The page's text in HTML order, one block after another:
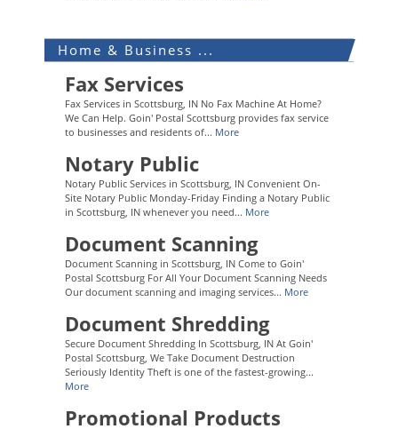
Home & Business ...
Fax Services
Fax Services in Scottsburg, IN No Fax Machine At Home?
We Can Help. Goin' Postal Scottsburg provides fax service
to businesses and residents of... More
Notary Public
Notary Public Services in Scottsburg, IN Convenient On-
Site Notary Public Monday-Friday Finding a Notary Public
in Scottsburg, IN whenever you need... More
Document Scanning
Document Scanning in Scottsburg, IN Come to Goin'
Postal Scottsburg For All Your Document Scanning Needs
Our document scanning and imaging services... More
Document Shredding
Secure Document Shredding In Scottsburg, IN At Goin'
Postal Scottsburg, We Take Document Destruction
Seriously Identity Theft is one of the fastest-growing...
More
Promotional Products